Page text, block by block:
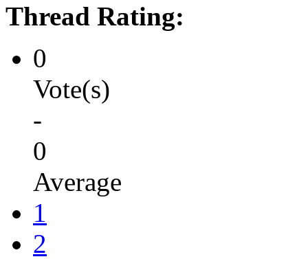
Thread Rating:
0
Vote(s)
-
0
Average
1
2